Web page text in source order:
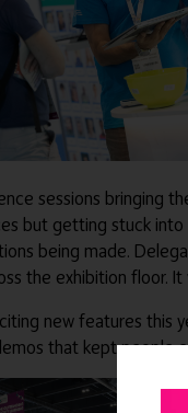
sessions bringing
but getting stuck
being made.
the exhibition floor.
new features this
that kept people